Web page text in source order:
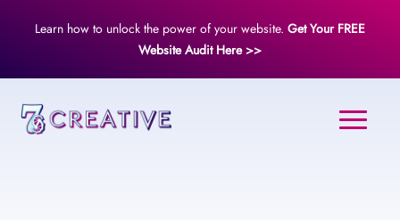
Learn how to unlock the power of your website. Get Your FREE
Website Audit Here >>